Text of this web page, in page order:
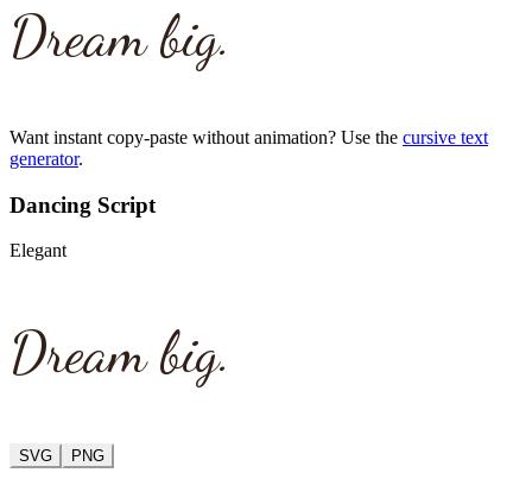
Dream big.
Want instant copy-paste without animation? Use the cursive text
generator.
Dancing Script
Elegant
Dream big.
SVG PNG